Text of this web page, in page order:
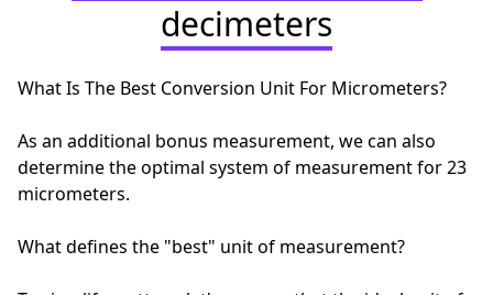
decimeters
What Is The Best Conversion Unit For Micrometers?
As an additional bonus measurement, we can also
determine the optimal system of measurement for 23
micrometers.
What defines the "best" unit of measurement?